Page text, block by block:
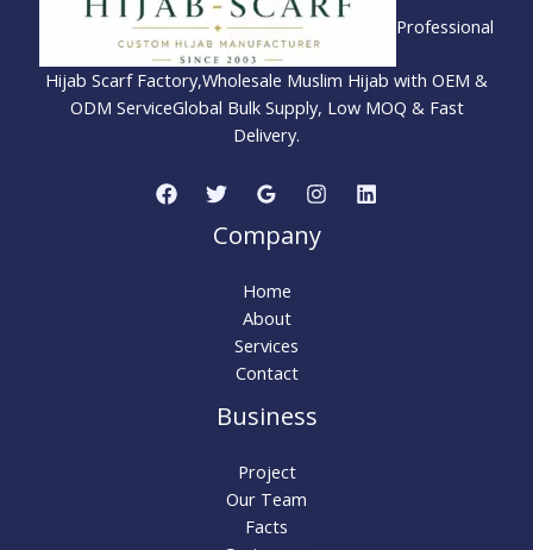
Professional
Hijab Scarf Factory,Wholesale Muslim Hijab with OEM &
ODM ServiceGlobal Bulk Supply, Low MOQ & Fast
Delivery.
Company
Home
About
Services
Contact
Business
Project
Our Team
Facts